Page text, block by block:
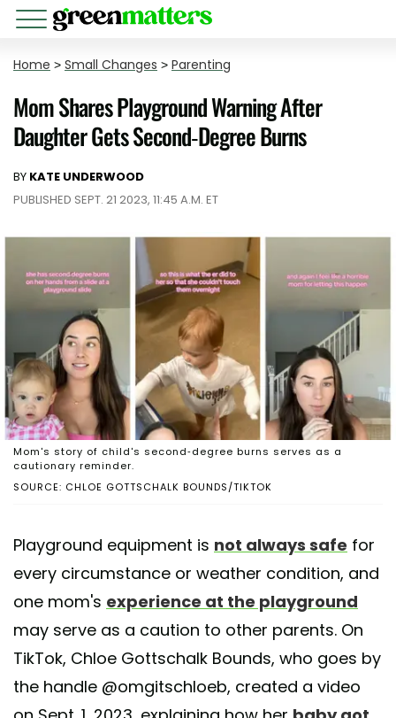
Home > Small Changes > Parenting
Mom Shares Playground Warning After
Daughter Gets Second-Degree Burns
BY KATE UNDERWOOD
PUBLISHED SEPT. 21 2023, 11:45 A.M. ET
SOURCE: CHLOE GOTTSCHALK BOUNDS/TIKTOK
Mom's story of child's second-degree burns serves as a
cautionary reminder.
Playground equipment is not always safe for
every circumstance or weather condition, and
one mom's experience at the playground
may serve as a caution to other parents. On
TikTok, Chloe Gottschalk Bounds, who goes by
the handle @omgitschloeb, created a video